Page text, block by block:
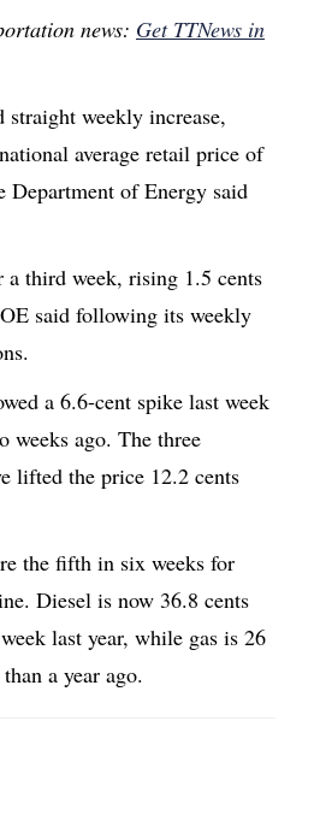
news: Get TTNews in
weekly increase,
average retail price of
Department of Energy said
a third week, rising 1.5 cents
said following its weekly
a 6.6-cent spike last week
weeks ago. The three
lifted the price 12.2 cents
the fifth in six weeks for
Diesel is now 36.8 cents
last year, while gas is 26
a year ago.